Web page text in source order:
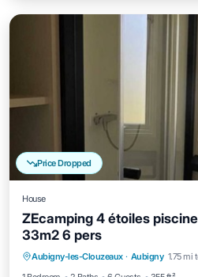
Price Dropped
House
ZEcamping 4 étoiles
33m2 6 pers
Aubigny-les-Clouzeaux · Aubigny 1.75 mi
Pool
Child Friendly